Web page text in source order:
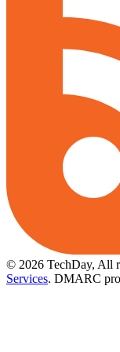
© 2026 TechDay, All
Services. DMARC